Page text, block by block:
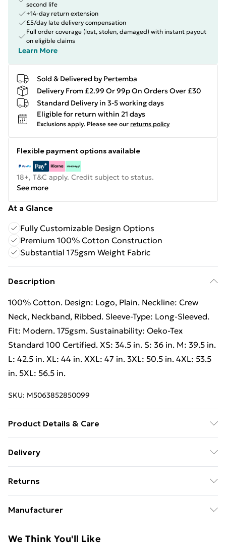
second life
+14-day return extension
£5/day late delivery compensation
Full order coverage (lost, stolen, damaged) with instant payout
on eligible claims
Learn More
Sold & Delivered by Pertemba
Delivery From £2.99 Or 99p On Orders Over £30
Standard Delivery in 3-5 working days
Eligible for return within 21 days
Exclusions apply. Please see our returns policy
Flexible payment options available
18+, T&C apply. Credit subject to status.
See more
At a Glance
Fully Customizable Design Options
Premium 100% Cotton Construction
Substantial 175gsm Weight Fabric
Description
100% Cotton. Design: Logo, Plain. Neckline: Crew
Neck, Neckband, Ribbed. Sleeve-Type: Long-Sleeved.
Fit: Modern. 175gsm. Sustainability: Oeko-Tex
Standard 100 Certified. XS: 34.5 in. S: 36 in. M: 39.5 in.
L: 42.5 in. XL: 44 in. XXL: 47 in. 3XL: 50.5 in. 4XL: 53.5
in. 5XL: 56.5 in.
SKU: M5063852850099
Product Details & Care
Neck, Neckband, Ribbed. Sleeve-Type: Long-Sleeved.
in. S: 36 in. M: 39.5 in. L: 42.5 in. XL: 44 in. XXL: 47 in.
Delivery
£14.99
Super Saver Delivery
£2.99
Standard Delivery
Returns
masks, cosmetics, pierced jewellery, adult toys, and
Manufacturer
Mascot International A/S
We Think You'll Like